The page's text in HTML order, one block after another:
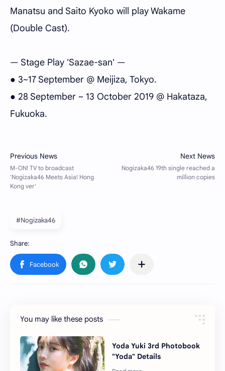
Manatsu and Saito Kyoko will play Wakame
(Double Cast).
— Stage Play 'Sazae-san' —
● 3~17 September @ Meijiza, Tokyo.
● 28 September ~ 13 October 2019 @ Hakataza,
Fukuoka.
#Nogizaka46
You may like these posts
Yoda Yuki 3rd Photobook
"Yoda" Details